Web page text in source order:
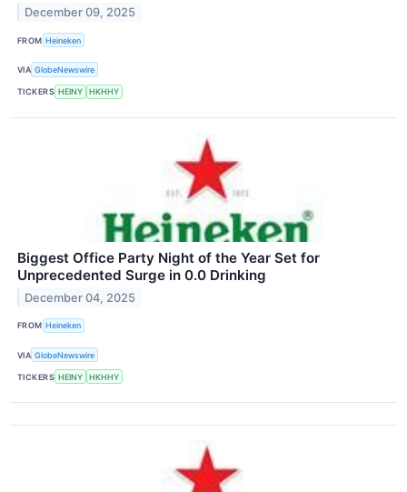
December 09, 2025
FROM Heineken
VIA GlobeNewswire
TICKERS HEINY HKHHY
Biggest Office Party Night of the Year Set for
Unprecedented Surge in 0.0 Drinking
December 04, 2025
FROM Heineken
VIA GlobeNewswire
TICKERS HEINY HKHHY